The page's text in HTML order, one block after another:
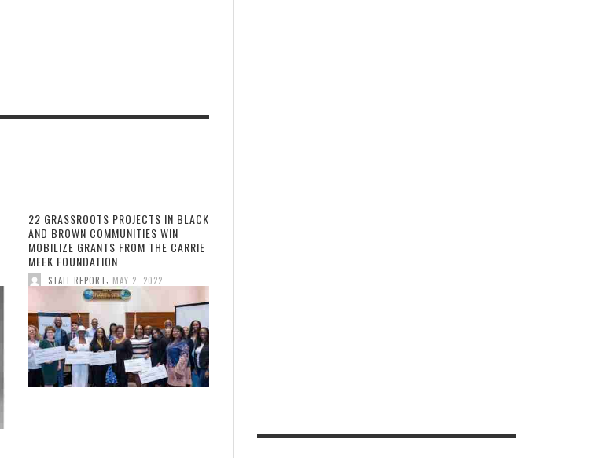
22 GRASSROOTS PROJECTS IN BLACK
AND BROWN COMMUNITIES WIN
MOBILIZE GRANTS FROM THE CARRIE
MEEK FOUNDATION
STAFF REPORT MAY 2, 2022